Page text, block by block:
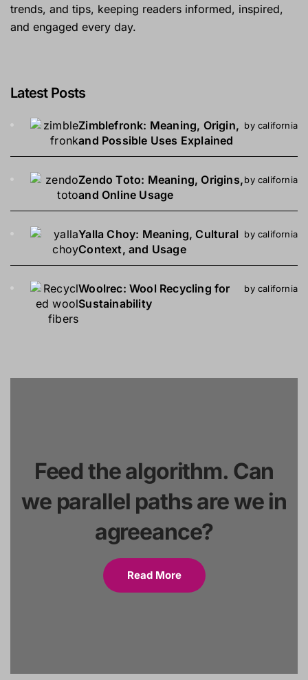
trends, and tips, keeping readers informed, inspired,
and engaged every day.
Latest Posts
Zimblefronk: Meaning, Origin,
and Possible Uses Explained
by california
Zendo Toto: Meaning, Origins,
and Online Usage
by california
Yalla Choy: Meaning, Cultural
Context, and Usage
by california
Woolrec: Wool Recycling for
Sustainability
by california
Feed the algorithm. Can
we parallel paths are we in
agreeance?
Read More